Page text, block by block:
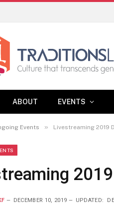
ABOUT EVENTS
Events » Livestreaming 2019
DECEMBER 10, 2019 UPDATED: